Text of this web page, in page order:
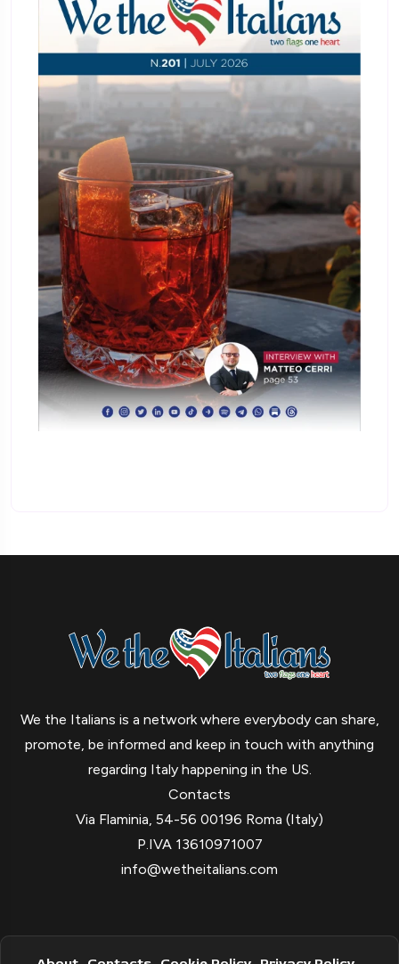
We the Italians is a network where everybody can share,
promote, be informed and keep in touch with anything
regarding Italy happening in the US.
Contacts
Via Flaminia, 54-56 00196 Roma (Italy)
P.IVA 13610971007
info@wetheitalians.com